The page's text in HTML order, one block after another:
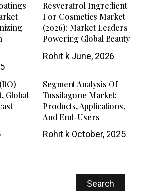
Resveratrol Ingredient
For Cosmetics Market
(2026): Market Leaders
Powering Global Beauty
Rohit kJune, 2026
Global
Segment Analysis Of
Tussilagone Market:
Products, Applications,
And End-Users
Rohit kOctober, 2025
Search